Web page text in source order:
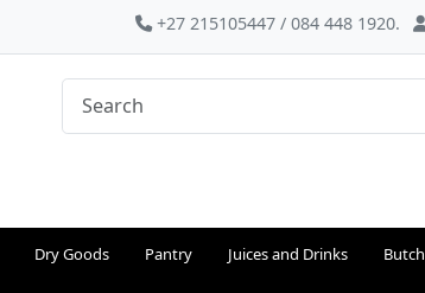
+27 215105447 / 084 448 1920.
Dry Goods Pantry Juices and Drinks